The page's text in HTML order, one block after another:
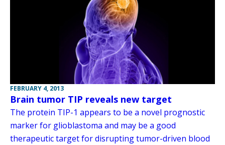
FEBRUARY 4, 2013
Brain tumor TIP reveals new target
The protein TIP-1 appears to be a novel prognostic
marker for glioblastoma and may be a good
therapeutic target for disrupting tumor-driven blood